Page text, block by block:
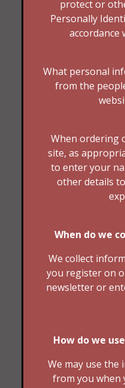
protect or
Personally
accordance
What personal
from the
When ordering
site, as
to enter your
other details
When do we
We collect
you register on
newsletter or
How do we
We may use the
from you when